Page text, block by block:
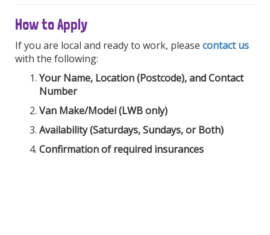
How to Apply
If you are local and ready to work, please contact us
with the following:
Your Name, Location (Postcode), and Contact
Number
Van Make/Model (LWB only)
Availability (Saturdays, Sundays, or Both)
Confirmation of required insurances